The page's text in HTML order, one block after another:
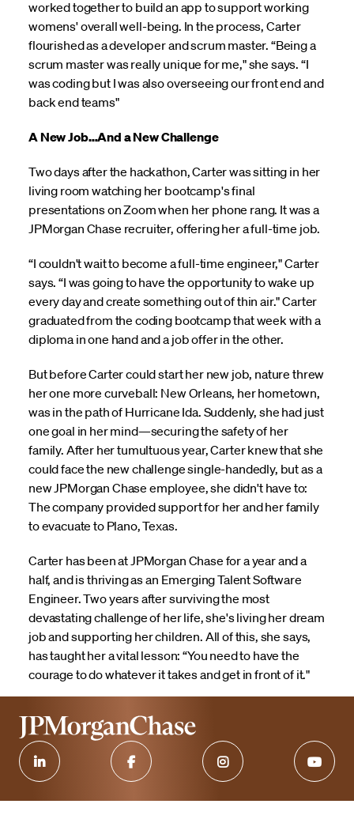
worked together to build an app to support working
womens' overall well-being. In the process, Carter
flourished as a developer and scrum master. “Being a
scrum master was really unique for me," she says. “I
was coding but I was also overseeing our front end and
back end teams"
A New Job…And a New Challenge
Two days after the hackathon, Carter was sitting in her
living room watching her bootcamp's final
presentations on Zoom when her phone rang. It was a
JPMorgan Chase recruiter, offering her a full-time job.
“I couldn't wait to become a full-time engineer," Carter
says. “I was going to have the opportunity to wake up
every day and create something out of thin air." Carter
graduated from the coding bootcamp that week with a
diploma in one hand and a job offer in the other.
But before Carter could start her new job, nature threw
her one more curveball: New Orleans, her hometown,
was in the path of Hurricane Ida. Suddenly, she had just
one goal in her mind—securing the safety of her
family. After her tumultuous year, Carter knew that she
could face the new challenge single-handedly, but as a
new JPMorgan Chase employee, she didn't have to:
The company provided support for her and her family
to evacuate to Plano, Texas.
Carter has been at JPMorgan Chase for a year and a
half, and is thriving as an Emerging Talent Software
Engineer. Two years after surviving the most
devastating challenge of her life, she's living her dream
job and supporting her children. All of this, she says,
has taught her a vital lesson: “You need to have the
courage to do whatever it takes and get in front of it."